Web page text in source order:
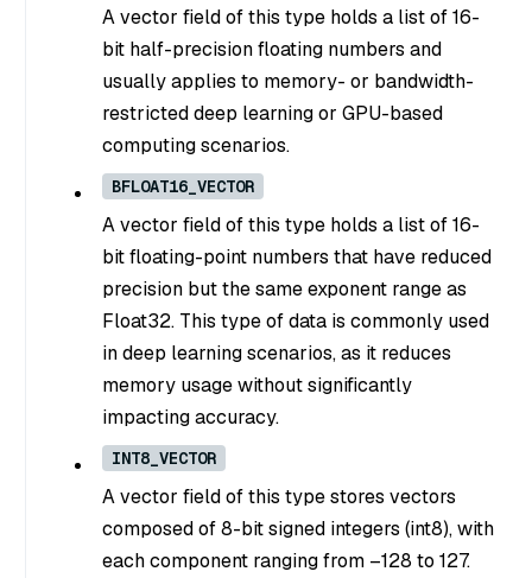
A vector field of this type holds a list of 16-
bit half-precision floating numbers and
usually applies to memory- or bandwidth-
restricted deep learning or GPU-based
computing scenarios.
BFLOAT16_VECTOR
A vector field of this type holds a list of 16-
bit floating-point numbers that have reduced
precision but the same exponent range as
Float32. This type of data is commonly used
in deep learning scenarios, as it reduces
memory usage without significantly
impacting accuracy.
INT8_VECTOR
A vector field of this type stores vectors
composed of 8-bit signed integers (int8), with
each component ranging from –128 to 127.